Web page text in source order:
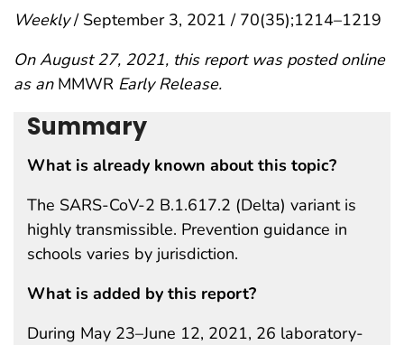
Weekly/ September 3, 2021 / 70(35);1214–1219
On August 27, 2021, this report was posted online
as an MMWR Early Release.
Summary
What is already known about this topic?
The SARS-CoV-2 B.1.617.2 (Delta) variant is
highly transmissible. Prevention guidance in
schools varies by jurisdiction.
What is added by this report?
During May 23–June 12, 2021, 26 laboratory-